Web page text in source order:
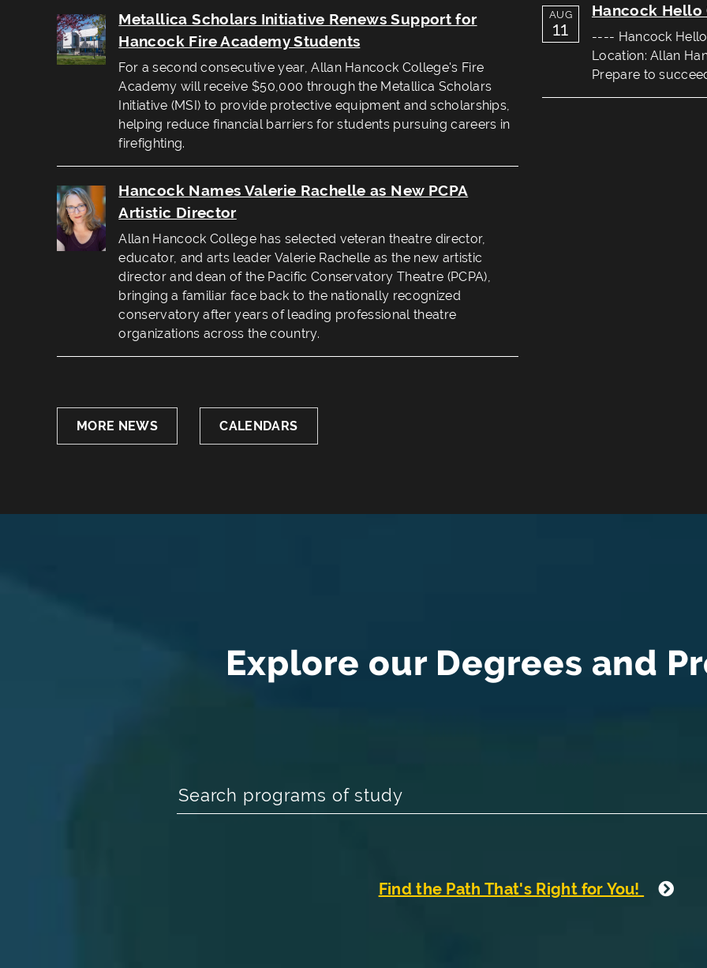
Metallica Scholars Initiative Renews Support for
Hancock Fire Academy Students
For a second consecutive year, Allan Hancock College's Fire
Academy will receive $50,000 through the Metallica Scholars
Initiative (MSI) to provide protective equipment and scholarships,
helping reduce financial barriers for students pursuing careers in
firefighting.
Hancock Names Valerie Rachelle as New PCPA
Artistic Director
Allan Hancock College has selected veteran theatre director,
educator, and arts leader Valerie Rachelle as the new artistic
director and dean of the Pacific Conservatory Theatre (PCPA),
bringing a familiar face back to the nationally recognized
conservatory after years of leading professional theatre
organizations across the country.
AUG
11
Hancock Hello
---- Hancock
Location: Allan
Prepare to
MORE NEWS CALENDARS
Explore our Degrees and
Find the Path That's Right for You!